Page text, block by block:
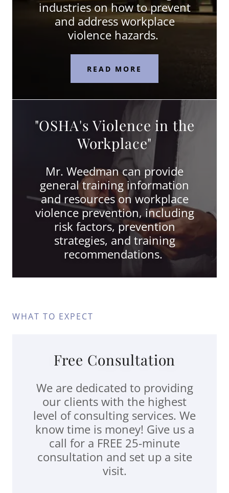
industries on how to prevent
and address workplace
violence hazards.
READ MORE
"OSHA's Violence in the
Workplace"
Mr. Weedman can provide
general training information
and resources on workplace
violence prevention, including
risk factors, prevention
strategies, and training
recommendations.
WHAT TO EXPECT
Free Consultation
We are dedicated to providing
our clients with the highest
level of consulting services. We
know time is money! Give us a
call for a FREE 25-minute
consultation and set up a site
visit.